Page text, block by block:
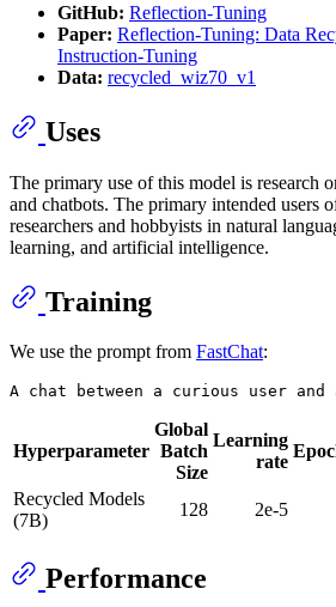
GitHub: Reflection-Tuning
Paper: Reflection-Tuning: Data
Instruction-Tuning
Data: recycled_wiz70_v1
Uses
The primary use of this model is research
and chatbots. The primary intended users of the model are
researchers and hobbyists in natural
learning, and artificial intelligence.
Training
We use the prompt from FastChat:
Hyperparameter
Global
Batch
Size
Learning
rate
Recycled Models
(7B)
128 2e-5
Performance